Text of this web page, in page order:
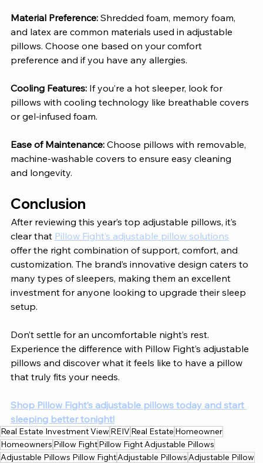
Material Preference: Shredded foam, memory foam,
and latex are common materials used in adjustable
pillows. Choose one based on your comfort
preference and if you have any allergies.
Cooling Features: If you’re a hot sleeper, look for
pillows with cooling technology like breathable covers
or gel-infused foam.
Ease of Maintenance: Choose pillows with removable,
machine-washable covers to ensure easy cleaning
and longevity.
Conclusion
After reviewing this year’s top adjustable pillows, it’s
clear that Pillow Fight’s adjustable pillow solutions
offer the right combination of support, comfort, and
customization. The brand’s innovative design caters to
many types of sleepers, making them an excellent
investment for anyone looking to upgrade their sleep
setup.
Don’t settle for an uncomfortable night’s rest.
Experience the difference with Pillow Fight’s adjustable
pillows and discover what it feels like to have a pillow
that truly fits your needs.
Shop Pillow Fight’s adjustable pillows today and start
sleeping better tonight!
Real Estate Investment View REIV Real Estate Homeowner
Homeowners Pillow FightPillow Fight Adjustable Pillows
Adjustable Pillows Pillow FightAdjustable PillowsAdjustable Pillow